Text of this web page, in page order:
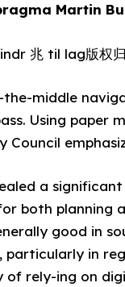
Martin
兆 til lag版权
middle
Using paper
Council
a
both planning
good in
in
rely-ing on